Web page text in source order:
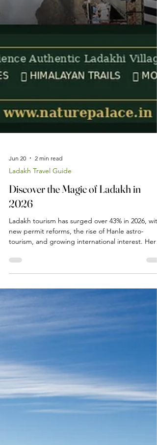
Jun 20 2 min read
Ladakh Travel Guide
new permit reforms, the rise of Hanle astro-
tourism, and growing international interest. Here
is what is driving the boom and what it means for
travellers planning a trip from Nature Palace
Farmstay.